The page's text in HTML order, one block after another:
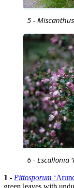
5 - Miscanthus
6 - Escallonia
1 - Pittosporum